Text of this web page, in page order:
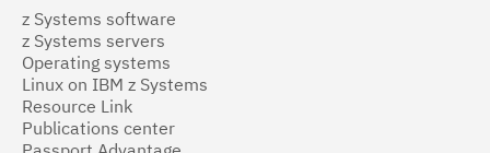
z Systems software
z Systems servers
Operating systems
Linux on IBM z Systems
Resource Link
Publications center